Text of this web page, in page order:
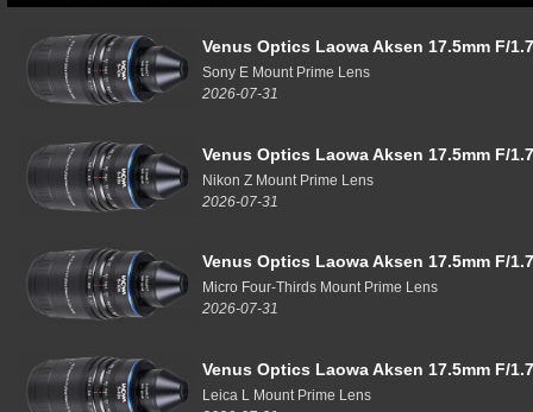
Venus Optics Laowa Aksen 17.5mm F/
Sony E Mount Prime Lens
2026-07-31
Venus Optics Laowa Aksen 17.5mm F/
Nikon Z Mount Prime Lens
2026-07-31
Venus Optics Laowa Aksen 17.5mm F/
Micro Four-Thirds Mount Prime Lens
2026-07-31
Venus Optics Laowa Aksen 17.5mm F/
Leica L Mount Prime Lens